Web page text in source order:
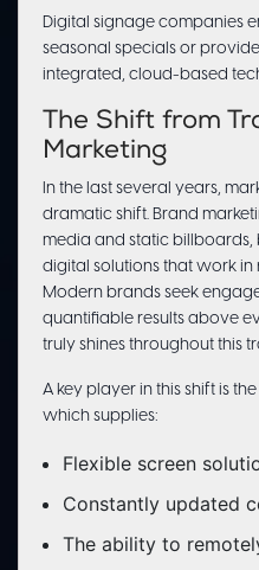
Digital signage companies
seasonal specials or
integrated, cloud-based
The Shift from
Marketing
In the last several years,
dramatic shift. Brand
media and static
digital solutions that work
Modern brands seek
quantifiable results above
truly shines throughout this
A key player in this shift is
which supplies:
Flexible screen
Constantly updated
The ability to